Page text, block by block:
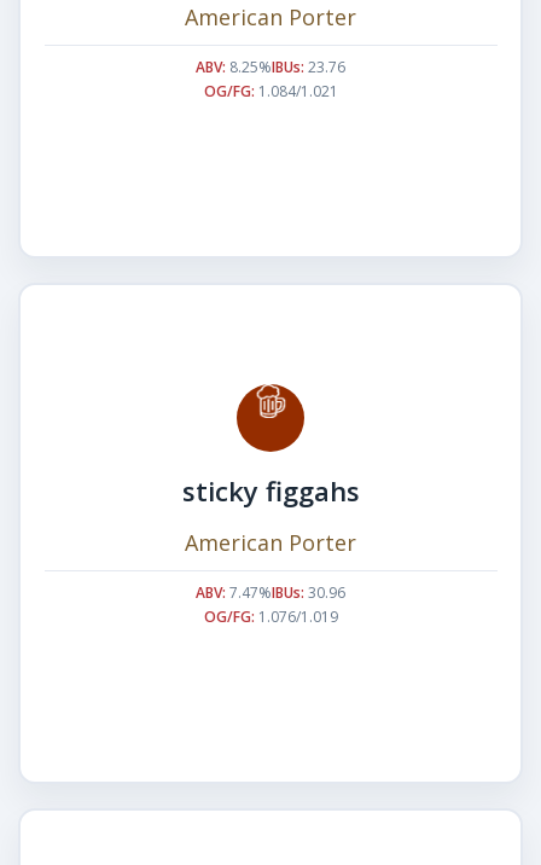
American Porter
ABV: 8.25%IBUs: 23.76
OG/FG: 1.084/1.021
sticky figgahs
American Porter
ABV: 7.47%IBUs: 30.96
OG/FG: 1.076/1.019